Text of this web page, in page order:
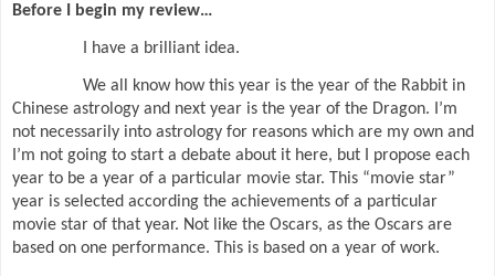
Before I begin my review…
I have a brilliant idea.
We all know how this year is the year of the Rabbit in
Chinese astrology and next year is the year of the Dragon. I’m
not necessarily into astrology for reasons which are my own and
I’m not going to start a debate about it here, but I propose each
year to be a year of a particular movie star. This “movie star”
year is selected according the achievements of a particular
movie star of that year. Not like the Oscars, as the Oscars are
based on one performance. This is based on a year of work.